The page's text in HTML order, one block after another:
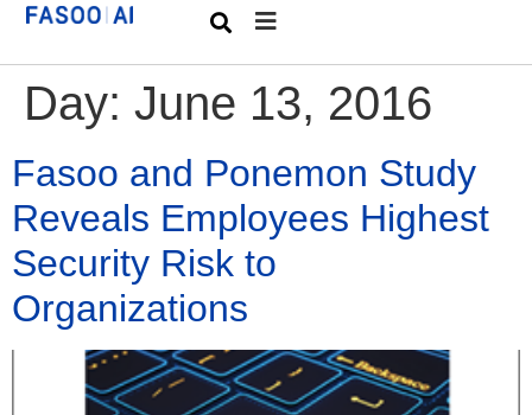
Day: June 13, 2016
Fasoo and Ponemon Study
Reveals Employees Highest
Security Risk to
Organizations